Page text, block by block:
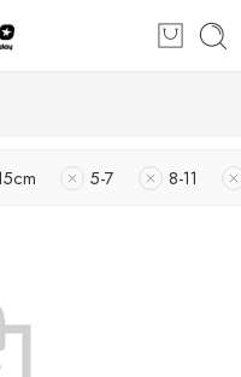
5-7 8-11